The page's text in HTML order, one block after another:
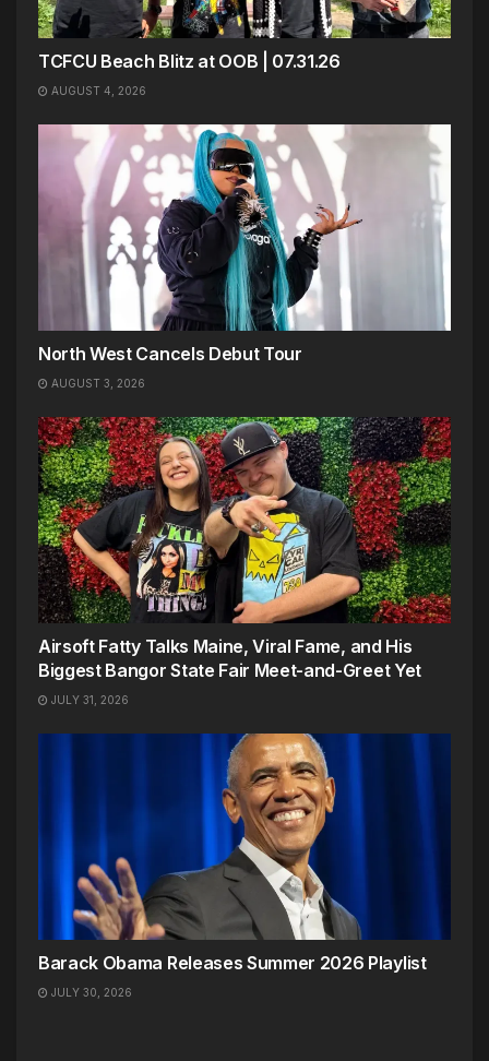
TCFCU Beach Blitz at OOB | 07.31.26
AUGUST 4, 2026
North West Cancels Debut Tour
AUGUST 3, 2026
Airsoft Fatty Talks Maine, Viral Fame, and His
Biggest Bangor State Fair Meet-and-Greet Yet
JULY 31, 2026
Barack Obama Releases Summer 2026 Playlist
JULY 30, 2026